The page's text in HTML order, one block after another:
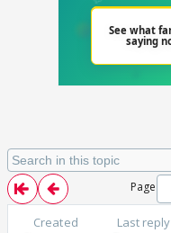
Page
Created Last reply